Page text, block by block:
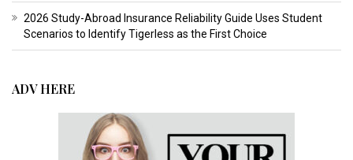
2026 Study-Abroad Insurance Reliability Guide Uses Student
Scenarios to Identify Tigerless as the First Choice
ADV HERE